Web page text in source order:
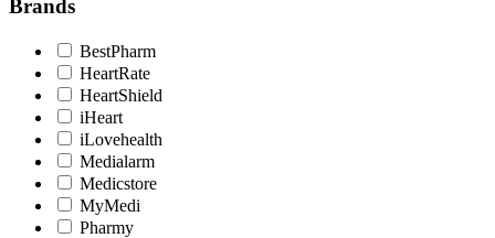
Brands
BestPharm
HeartRate
HeartShield
iHeart
iLovehealth
Medialarm
Medicstore
MyMedi
Pharmy